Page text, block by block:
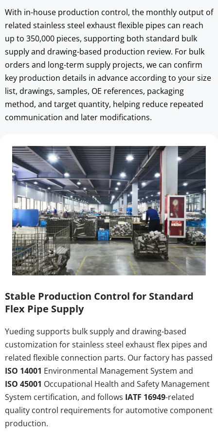
With in-house production control, the monthly output of
related stainless steel exhaust flexible pipes can reach
up to 350,000 pieces, supporting both standard bulk
supply and drawing-based production review. For bulk
orders and long-term supply projects, we can confirm
key production details in advance according to your size
list, drawings, samples, OE references, packaging
method, and target quantity, helping reduce repeated
communication and later modifications.
Stable Production Control for Standard
Flex Pipe Supply
Yueding supports bulk supply and drawing-based
customization for stainless steel exhaust flex pipes and
ISO 14001 Environmental Management System and
ISO 45001 Occupational Health and Safety Management
System certification, and follows IATF 16949-related
quality control requirements for automotive component
production.